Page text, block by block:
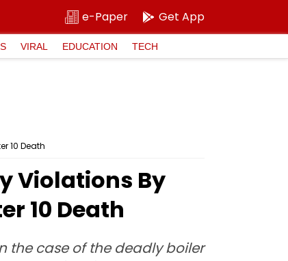
e-Paper Get App
VIRAL EDUCATION TECH
10 Death
Violations By
10 Death
the case of the deadly boiler